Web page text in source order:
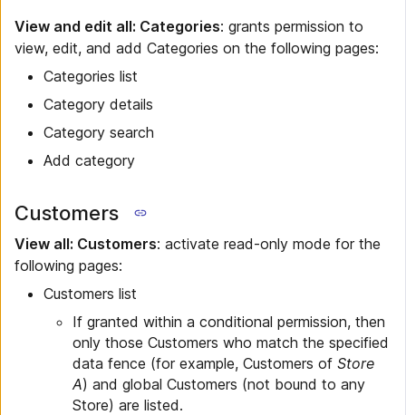
View and edit all: Categories: grants permission to
view, edit, and add Categories on the following pages:
Categories list
Category details
Category search
Add category
Customers
View all: Customers: activate read-only mode for the
following pages:
Customers list
If granted within a conditional permission, then
only those Customers who match the specified
data fence (for example, Customers of Store
A) and global Customers (not bound to any
Store) are listed.